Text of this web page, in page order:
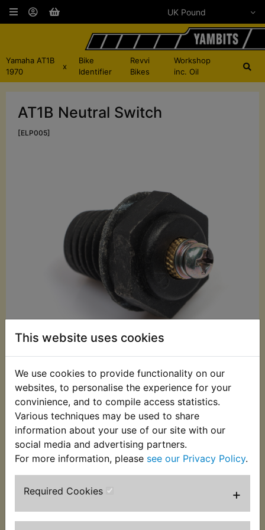
This website uses cookies
We use cookies to provide functionality on our
websites, to personalise the experience for your
convinience, and to compile access statistics.
Various techniques may be used to share
information about your use of our site with our
social media and advertising partners.
For more information, please see our Privacy Policy.
Required Cookies +
Yamaha AT1B
1970
x
Bike
Identifier
Revvi
Bikes
Workshop
inc. Oil
AT1B Neutral Switch
[ELP005]
£26.20 (Inc. VAT)
£21.83 (Ex. VAT)
Quantity:
ADD TO BASKET
Description Replaces OEM part
This neutral switch is supplied complete with